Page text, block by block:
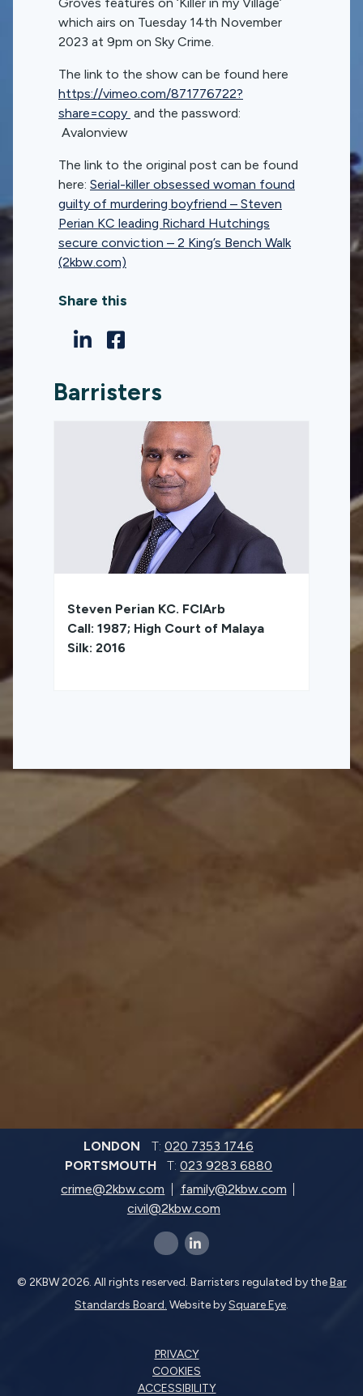
which airs on Tuesday 14th November
2023 at 9pm on Sky Crime.
The link to the show can be found here
https://vimeo.com/871776722?
share=copy and the password:
Avalonview
The link to the original post can be found
here: Serial-killer obsessed woman found
guilty of murdering boyfriend – Steven
Perian KC leading Richard Hutchings
secure conviction – 2 King’s Bench Walk
(2kbw.com)
Share this
Barristers
Steven Perian KC. FCIArb
Call: 1987; High Court of Malaya
Silk: 2016
LONDON T: 020 7353 1746
PORTSMOUTH
T:023 9283 6880
crime@2kbw.com
family@2kbw.com
civil@2kbw.com
x-twitter linkedin-in
© 2KBW 2026. All rights reserved. Barristers regulated by theBar
Standards Board. Website bySquare Eye.
PRIVACY
COOKIES
ACCESSIBILITY